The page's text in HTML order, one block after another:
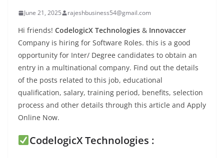
June 21, 2025 rajeshbusiness54@gmail.com
Hi friends! CodelogicX Technologies & Innovaccer
Company is hiring for Software Roles. this is a good
opportunity for Inter/ Degree candidates to obtain an
entry in a multinational company. Find out the details
of the posts related to this job, educational
qualification, salary, training period, benefits, selection
process and other details through this article and Apply
Online Now.
CodelogicX Technologies :